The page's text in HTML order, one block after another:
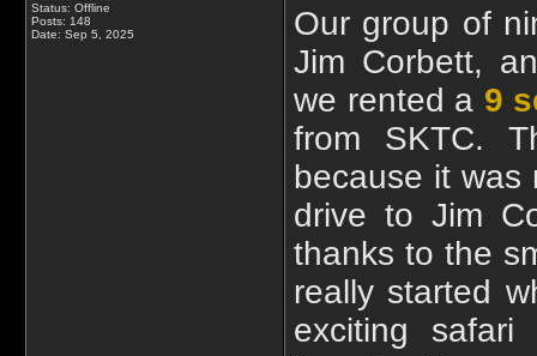
Status: Offline
Posts: 148
Date: Sep 5, 2025
Our group of
Jim Corbett,
we rented a 9
from SKTC.
because it was
drive to Jim
thanks to the
really started
exciting